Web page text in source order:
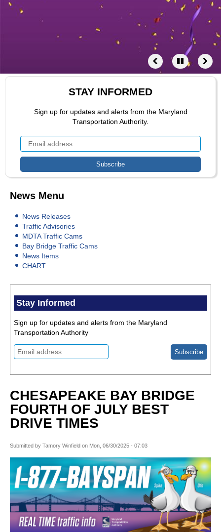
STAY INFORMED
Sign up for updates and alerts from the Maryland
Transportation Authority.
News Menu
News Releases
Traffic Advisories
MDTA Traffic Cams
Bay Bridge Traffic Cams
News Items
CHART
Stay Informed
Sign up for updates and alerts from the Maryland
Transportation Authority
CHESAPEAKE BAY BRIDGE
FOURTH OF JULY BEST
DRIVE TIMES
Submitted by Tamory Winfield on Mon, 06/30/2025 - 07:03